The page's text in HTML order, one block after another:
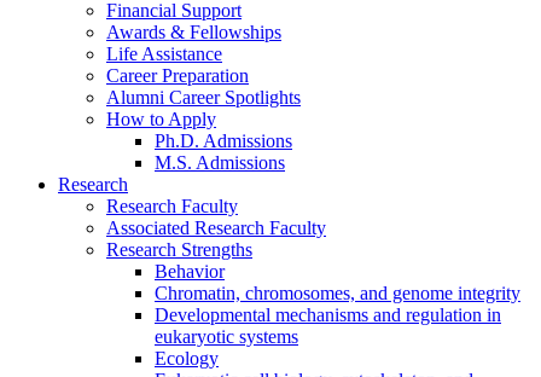
Financial Support
Awards & Fellowships
Life Assistance
Career Preparation
Alumni Career Spotlights
How to Apply
Ph.D. Admissions
M.S. Admissions
Research
Research Faculty
Associated Research Faculty
Research Strengths
Behavior
Chromatin, chromosomes, and genome integrity
Developmental mechanisms and regulation in
eukaryotic systems
Ecology